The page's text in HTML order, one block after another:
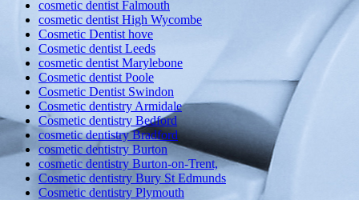
cosmetic dentist Falmouth
cosmetic dentist High Wycombe
Cosmetic Dentist hove
Cosmetic dentist Leeds
cosmetic dentist Marylebone
Cosmetic dentist Poole
Cosmetic Dentist Swindon
Cosmetic dentistry Armidale
Cosmetic dentistry Bedford
cosmetic dentistry Bradford
cosmetic dentistry Burton
cosmetic dentistry Burton-on-Trent,
Cosmetic dentistry Bury St Edmunds
Cosmetic dentistry Plymouth